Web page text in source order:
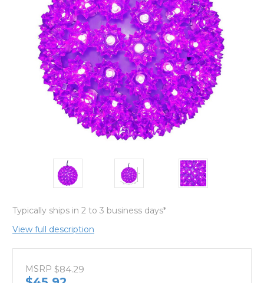
Typically ships in 2 to 3 business days*
View full description
MSRP $84.29